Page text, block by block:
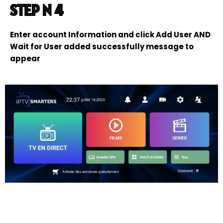
STEP N 4
Enter account Information and click Add User AND
Wait for User added successfully message to
appear